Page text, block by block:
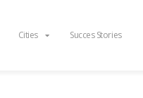
Cities Succes Stories